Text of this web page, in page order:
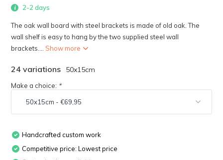
2-2 days
The oak wall board with steel brackets is made of old oak. The
wall shelf is easy to hang by the two supplied steel wall
brackets.... Show more
24 variations 50x15cm
Make a choice: *
Handcrafted custom work
Competitive price: Lowest price